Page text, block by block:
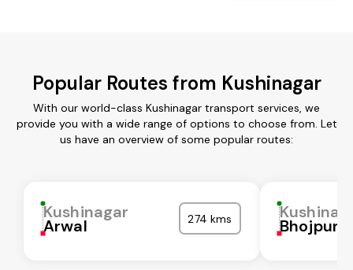
Popular Routes from Kushinagar
With our world-class Kushinagar transport services, we
provide you with a wide range of options to choose from. Let
us have an overview of some popular routes:
Kushinagar
Arwal 274 kms Bhojpur